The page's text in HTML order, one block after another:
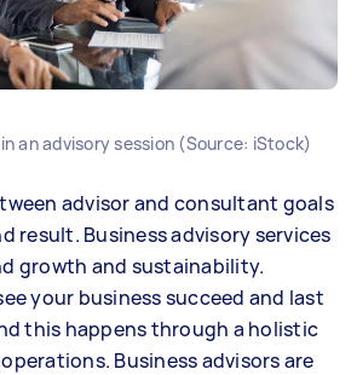
an advisory session (Source: iStock)
advisor and consultant goals
result. Business advisory services
growth and sustainability.
your business succeed and last
this happens through a holistic
Business advisors are